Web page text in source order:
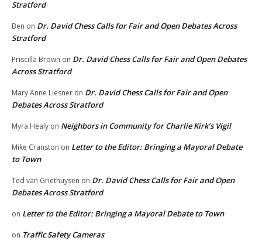
Stratford
Ben on Dr. David Chess Calls for Fair and Open Debates Across
Stratford
Priscilla Brown on Dr. David Chess Calls for Fair and Open Debates
Across Stratford
Mary Anne Liesner on Dr. David Chess Calls for Fair and Open
Debates Across Stratford
Myra Healy on Neighbors in Community for Charlie Kirk’s Vigil
Mike Cranston on Letter to the Editor: Bringing a Mayoral Debate
to Town
Ted van Griethuysen on Dr. David Chess Calls for Fair and Open
Debates Across Stratford
on Letter to the Editor: Bringing a Mayoral Debate to Town
on Traffic Safety Cameras